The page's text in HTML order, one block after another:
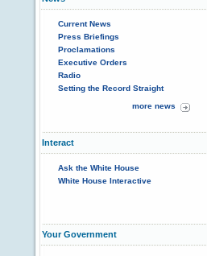
Current News
Press Briefings
Proclamations
Executive Orders
Radio
Setting the Record Straight
more news
Interact
Ask the White House
White House Interactive
Your Government